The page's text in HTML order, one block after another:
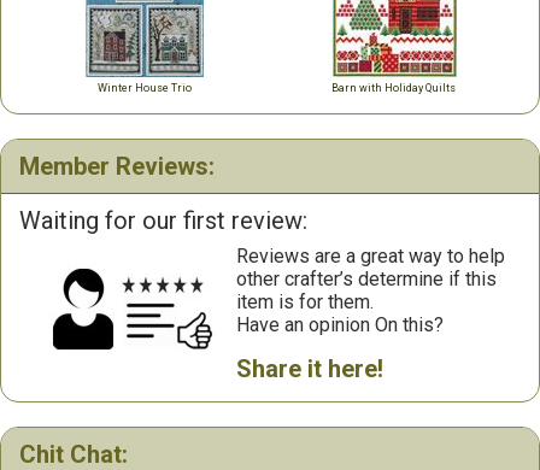
Winter House Trio Barn with Holiday Quilts
Member Reviews:
Waiting for our first review:
Reviews are a great way to help
other crafter’s determine if this
item is for them.
Have an opinion On this?
Share it here!
Chit Chat: